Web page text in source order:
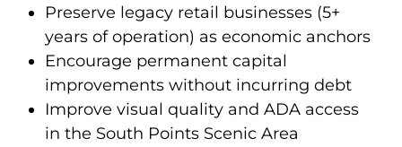
Preserve legacy retail businesses (5+
years of operation) as economic anchors
Encourage permanent capital
improvements without incurring debt
Improve visual quality and ADA access
in the South Points Scenic Area